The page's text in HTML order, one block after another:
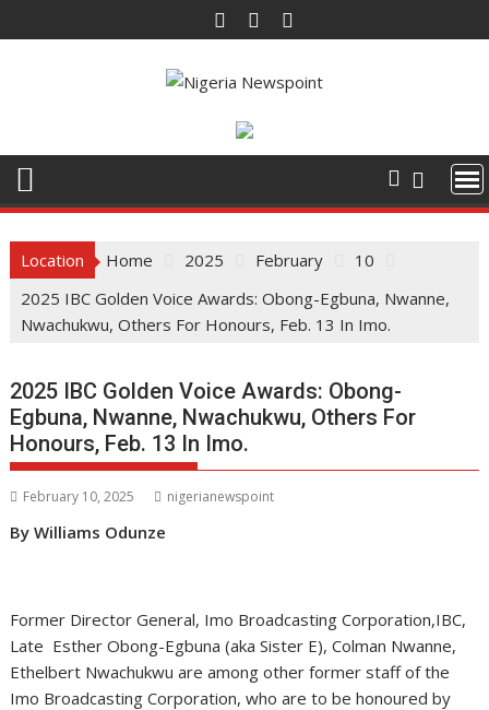
to
Location Home 2025 February
10
2025 IBC Golden Voice Awards: Obong-Egbuna, Nwanne,
Nwachukwu, Others For Honours, Feb. 13 In Imo.
2025 IBC Golden Voice Awards: Obong-
Egbuna, Nwanne, Nwachukwu, Others For
Honours, Feb. 13 In Imo.
February 10, 2025 nigerianewspoint
By Williams Odunze
Former Director General, Imo Broadcasting Corporation,IBC,
Late Esther Obong-Egbuna (aka Sister E), Colman Nwanne,
Ethelbert Nwachukwu are among other former staff of the
Imo Broadcasting Corporation, who are to be honoured by